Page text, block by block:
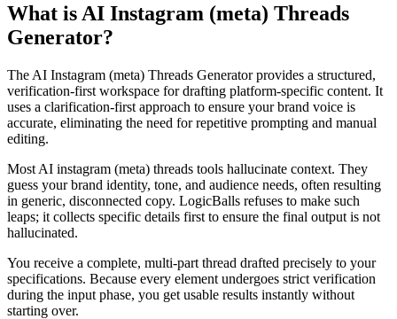
What is AI Instagram (meta) Threads
Generator?
The AI Instagram (meta) Threads Generator provides a structured,
verification-first workspace for drafting platform-specific content. It
uses a clarification-first approach to ensure your brand voice is
accurate, eliminating the need for repetitive prompting and manual
editing.
Most AI instagram (meta) threads tools hallucinate context. They
guess your brand identity, tone, and audience needs, often resulting
in generic, disconnected copy. LogicBalls refuses to make such
leaps; it collects specific details first to ensure the final output is not
hallucinated.
You receive a complete, multi-part thread drafted precisely to your
specifications. Because every element undergoes strict verification
during the input phase, you get usable results instantly without
starting over.